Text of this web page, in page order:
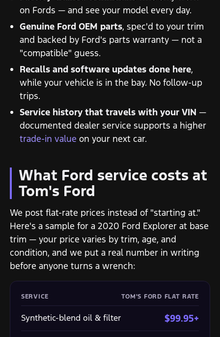
on Fords — and see your model every day.
Genuine Ford OEM parts, spec'd to your trim
and backed by Ford's parts warranty — not a
"compatible" guess.
Recalls and software updates done here,
while your vehicle is in the bay. No follow-up
trips.
Service history that travels with your VIN —
documented dealer service supports a higher
trade-in value on your next car.
What Ford service costs at
Tom's Ford
We post flat-rate prices instead of "starting at."
Here's a sample for a 2020 Ford Explorer at base
trim — your price varies by trim, age, and
condition, and we put a real number in writing
before anyone turns a wrench:
SERVICE TOM'S FORD FLAT RATE
Synthetic-blend oil & filter $99.95+